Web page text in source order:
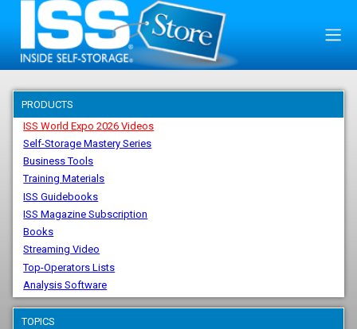
PRODUCTS
ISS World Expo 2026 Videos
Self-Storage Mastery Series
Business Tools
Training Materials
ISS Guidebooks
ISS Magazine Subscription
Books
Streaming Video
Top-Operators Lists
Analysis Software
TOPICS